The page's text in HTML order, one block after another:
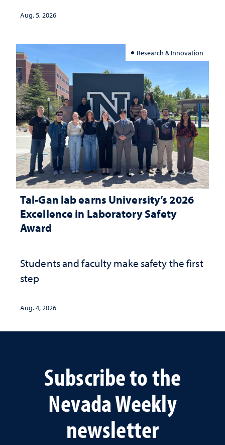
Aug. 5, 2026
Research & Innovation
Tal-Gan lab earns University’s 2026
Excellence in Laboratory Safety
Award
Students and faculty make safety the first
step
Aug. 4, 2026
Subscribe to the
Nevada Weekly
newsletter